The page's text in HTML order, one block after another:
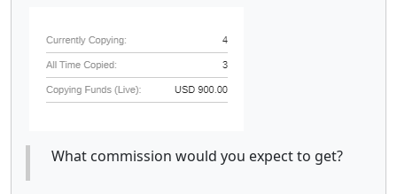
What commission would you expect to get?